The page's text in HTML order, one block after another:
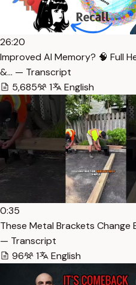
26:20
Improved AI Memory? 🧠 Full
&… — Transcript
5,685
1 English
0:35
These Metal Brackets
— Transcript
96
1 English